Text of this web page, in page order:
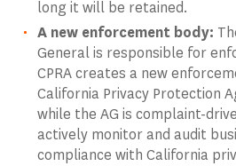
long it will be retained.
A new enforcement body:
General is responsible for
CPRA creates a new
California Privacy Protection
while the AG is complaint-
actively monitor and audit
compliance with California